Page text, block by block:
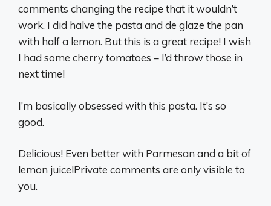
comments changing the recipe that it wouldn’t
work. I did halve the pasta and de glaze the pan
with half a lemon. But this is a great recipe! I wish
I had some cherry tomatoes – I’d throw those in
next time!
I’m basically obsessed with this pasta. It’s so
good.
Delicious! Even better with Parmesan and a bit of
lemon juice!Private comments are only visible to
you.